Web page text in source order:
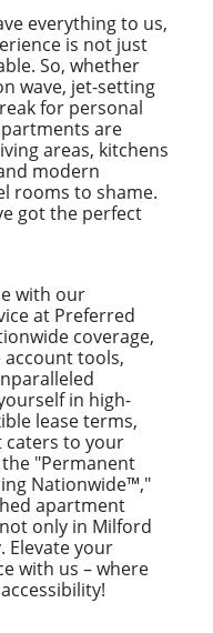
everything to us,
is not just
So, whether
wave, jet-setting
for personal
are
areas, kitchens
modern
rooms to shame.
got the perfect
with our
at Preferred
coverage,
tools,
in high-
lease terms,
caters to your
"Permanent
Nationwide™,"
apartment
only in Milford
Elevate your
with us – where